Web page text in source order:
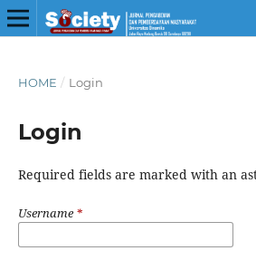
HOME / Login
Login
Required fields are marked with an
Username*